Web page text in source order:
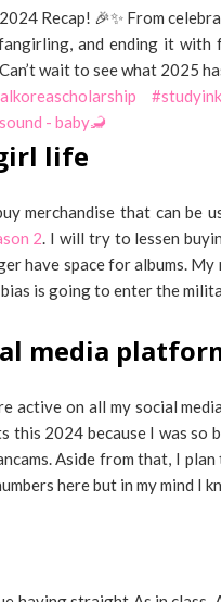
Recap! 🎉✨ From
and ending it with
wait to see what 2025
- baby🦂
life
merchandise that can be
2. I will try to lessen
have space for albums.
is going to enter the
media
active on all my social
this 2024 because I was
Aside from that, I
here but in my mind I